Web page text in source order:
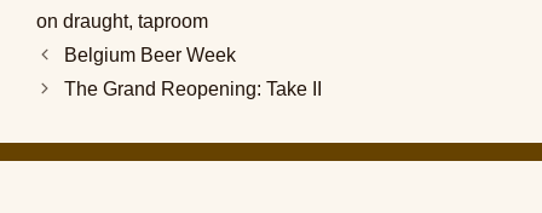
on draught, taproom
Belgium Beer Week
The Grand Reopening: Take II